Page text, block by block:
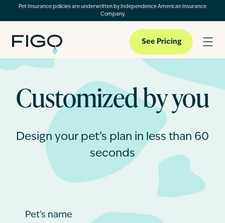
Pet Insurance policies are underwritten by Independence American Insurance
Company.
Pet Insurance
Pet Cloud
See Pricing
Customized by you
Design your pet’s plan in less than 60
seconds
Pet's name